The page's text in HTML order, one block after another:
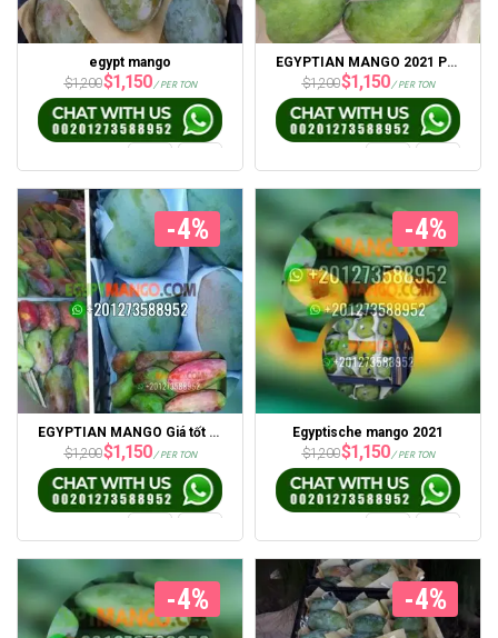
egypt mango
$1,200$1,150/ PER TON
EGYPTIAN MANGO 2021 Portsaid Express’ten En İyi Fiyat
$1,200$1,150/ PER TON
-4%
EGYPTIAN MANGO Giá tốt nhất 2021 từ Portsaid Express
$1,200$1,150/ PER TON
-4%
Egyptische mango 2021
$1,200$1,150/ PER TON
-4% -4%